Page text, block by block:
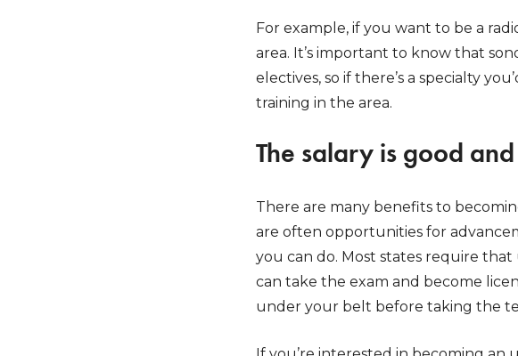
For example, if you want to be a
area. It’s important to know that
electives, so if there’s a specialty
training in the area.
The salary is good
There are many benefits to
are often opportunities for
you can do. Most states require
can take the exam and become
under your belt before taking the